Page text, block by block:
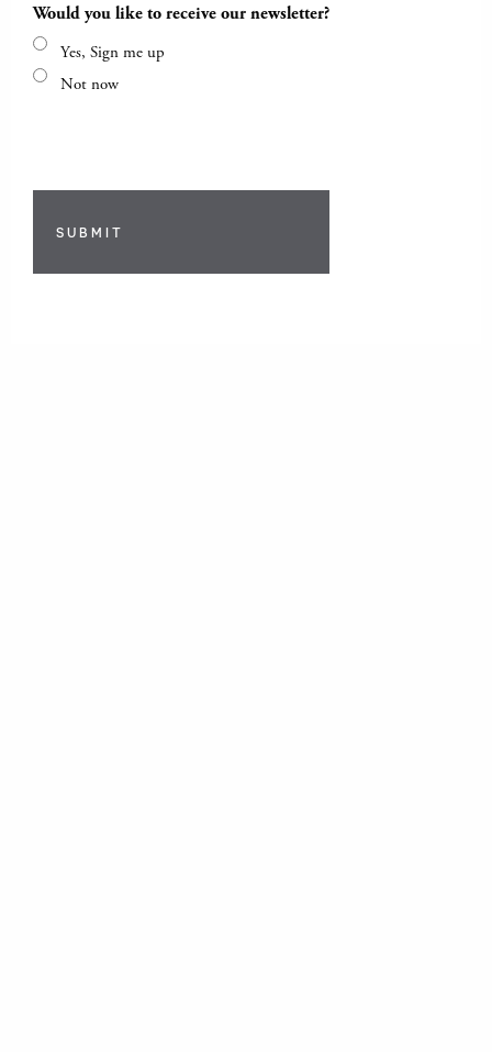
Would you like to receive our newsletter?
Yes, Sign me up
Not now